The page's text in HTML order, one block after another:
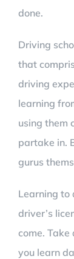
done.
Driving
that
driving
learning
using them
partake in.
gurus
Learning
driver’s
come.
you learn